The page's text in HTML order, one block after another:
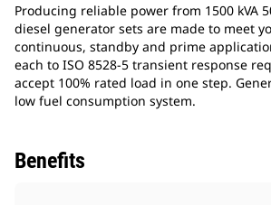
Producing reliable power from 1500 kVA
diesel generator sets are made to meet
continuous, standby and prime
each to ISO 8528-5 transient response
accept 100% rated load in one step.
low fuel consumption system.
Benefits